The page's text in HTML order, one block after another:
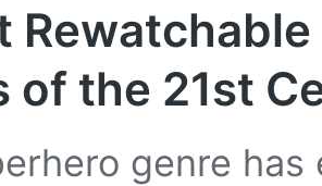
of the 21st
genre